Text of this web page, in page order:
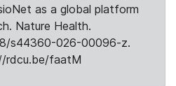
as a global platform
Nature Health.
s44360-026-00096-z.
rdcu.be/faatM